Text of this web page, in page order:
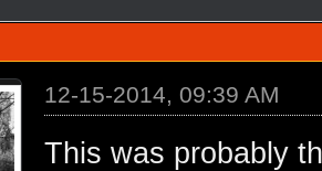
12-15-2014, 09:39 AM
This was probably